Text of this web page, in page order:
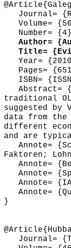
Journal=
Volume=
Number=
Author=
Title=
Year=
Pages=
ISBN=
Abstract=
traditional
suggested by
data from the
different
and are
Annote=
Faktoren;
Annote=
Annote=
Annote=
Annote=
}
Journal=